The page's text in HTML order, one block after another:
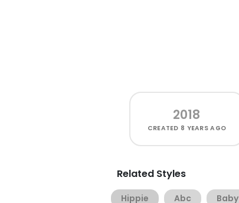
2018
CREATED 8 YEARS AGO
Related Styles
Hippie Abc Baby